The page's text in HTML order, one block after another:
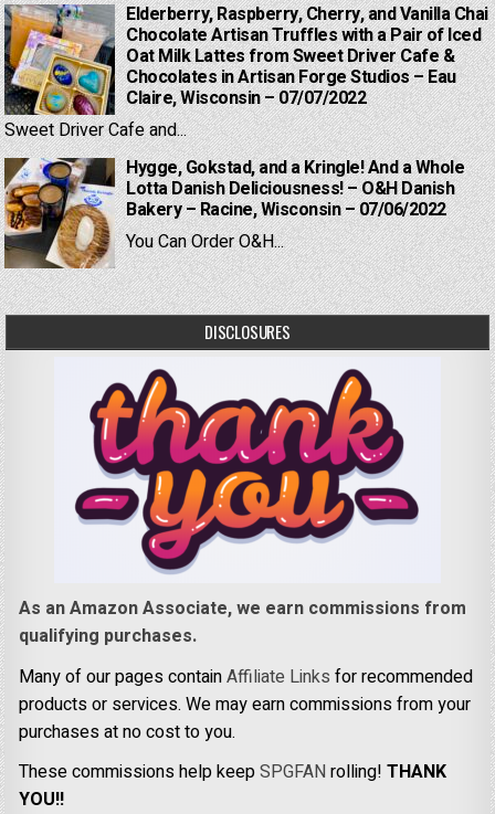
Elderberry, Raspberry, Cherry, and Vanilla Chai
Chocolate Artisan Truffles with a Pair of Iced
Oat Milk Lattes from Sweet Driver Cafe &
Chocolates in Artisan Forge Studios – Eau
Claire, Wisconsin – 07/07/2022
Sweet Driver Cafe and...
Hygge, Gokstad, and a Kringle! And a Whole
Lotta Danish Deliciousness! – O&H Danish
Bakery – Racine, Wisconsin – 07/06/2022
You Can Order O&H...
DISCLOSURES
As an Amazon Associate, we earn commissions from
qualifying purchases.
Many of our pages containAffiliate Links for recommended
products or services. We may earn commissions from your
purchases at no cost to you.
These commissions help keepSPGFANrolling!THANK
YOU!!